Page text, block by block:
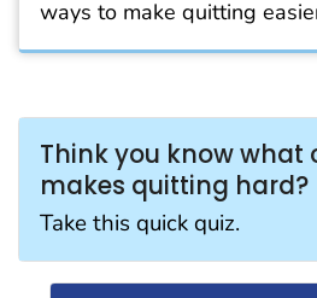
ways to make quitting
Think you know what
makes quitting hard?
Take this quick quiz.